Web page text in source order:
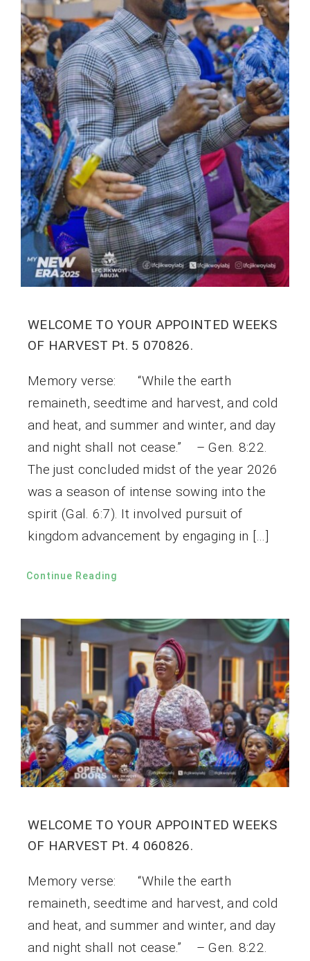
WELCOME TO YOUR APPOINTED WEEKS
OF HARVEST Pt. 5 070826.
Memory verse: “While the earth
remaineth, seedtime and harvest, and cold
and heat, and summer and winter, and day
and night shall not cease.” – Gen. 8:22.
The just concluded midst of the year 2026
was a season of intense sowing into the
spirit (Gal. 6:7). It involved pursuit of
kingdom advancement by engaging in […]
Continue Reading
WELCOME TO YOUR APPOINTED WEEKS
OF HARVEST Pt. 4 060826.
Memory verse: “While the earth
remaineth, seedtime and harvest, and cold
and heat, and summer and winter, and day
and night shall not cease.” – Gen. 8:22.